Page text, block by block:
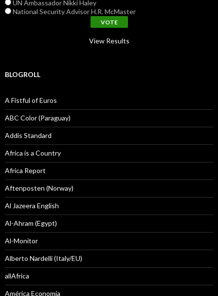
UN Ambassador Nikki Haley
National Security Advisor H.R. McMaster
View Results
BLOGROLL
A Fistful of Euros
ABC Color (Paraguay)
Addis Standard
Africa is a Country
Africa Report
Aftenposten (Norway)
Al Jazeera English
Al-Ahram (Egypt)
Al-Monitor
Alberto Nardelli (Italy/EU)
allAfrica
América Economía